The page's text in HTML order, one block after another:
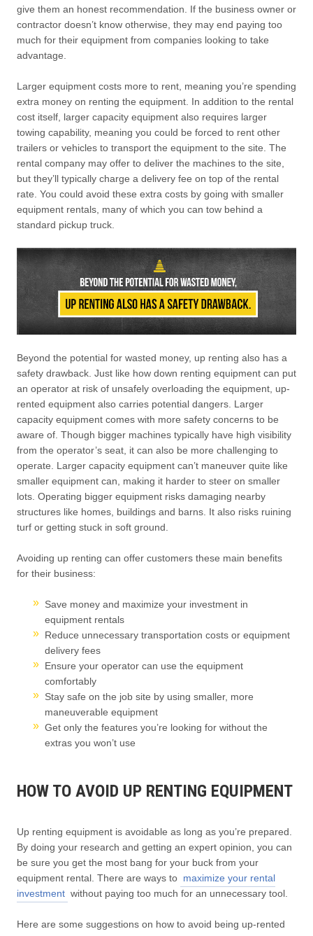
give them an honest recommendation. If the business owner or
contractor doesn’t know otherwise, they may end paying too
much for their equipment from companies looking to take
advantage.
Larger equipment costs more to rent, meaning you’re spending
extra money on renting the equipment. In addition to the rental
cost itself, larger capacity equipment also requires larger
towing capability, meaning you could be forced to rent other
trailers or vehicles to transport the equipment to the site. The
rental company may offer to deliver the machines to the site,
but they’ll typically charge a delivery fee on top of the rental
rate. You could avoid these extra costs by going with smaller
equipment rentals, many of which you can tow behind a
standard pickup truck.
Beyond the potential for wasted money, up renting also has a
safety drawback. Just like how down renting equipment can put
an operator at risk of unsafely overloading the equipment, up-
rented equipment also carries potential dangers. Larger
capacity equipment comes with more safety concerns to be
aware of. Though bigger machines typically have high visibility
from the operator’s seat, it can also be more challenging to
operate. Larger capacity equipment can’t maneuver quite like
smaller equipment can, making it harder to steer on smaller
lots. Operating bigger equipment risks damaging nearby
structures like homes, buildings and barns. It also risks ruining
turf or getting stuck in soft ground.
Avoiding up renting can offer customers these main benefits
for their business:
Save money and maximize your investment in
equipment rentals
Reduce unnecessary transportation costs or equipment
delivery fees
Ensure your operator can use the equipment
comfortably
Stay safe on the job site by using smaller, more
maneuverable equipment
Get only the features you’re looking for without the
extras you won’t use
HOW TO AVOID UP RENTING EQUIPMENT
Up renting equipment is avoidable as long as you’re prepared.
By doing your research and getting an expert opinion, you can
be sure you get the most bang for your buck from your
equipment rental. There are ways to maximize your rental
investment without paying too much for an unnecessary tool.
Here are some suggestions on how to avoid being up-rented